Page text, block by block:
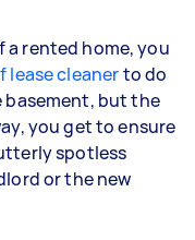
a rented home, you
lease cleanerto do
basement, but the
you get to ensure
spotless
or the new